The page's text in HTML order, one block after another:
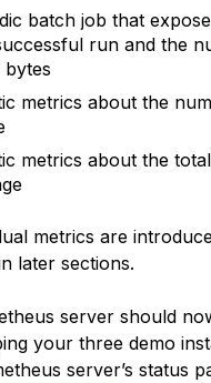
batch job that
run and the
bytes
metrics about the
metrics about the
metrics are
later sections.
server should
your three demo
server’s status